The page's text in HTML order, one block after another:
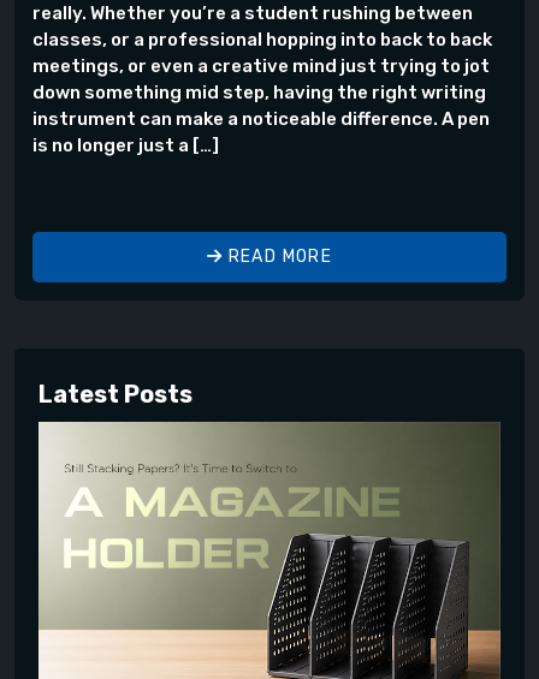
really. Whether you’re a student rushing between
classes, or a professional hopping into back to back
meetings, or even a creative mind just trying to jot
down something mid step, having the right writing
instrument can make a noticeable difference. A pen
is no longer just a […]
READ MORE
Latest Posts